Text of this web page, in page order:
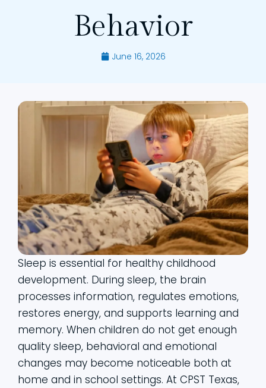
Behavior
June 16, 2026
Sleep is essential for healthy childhood
development. During sleep, the brain
processes information, regulates emotions,
restores energy, and supports learning and
memory. When children do not get enough
quality sleep, behavioral and emotional
changes may become noticeable both at
home and in school settings. At CPST Texas,